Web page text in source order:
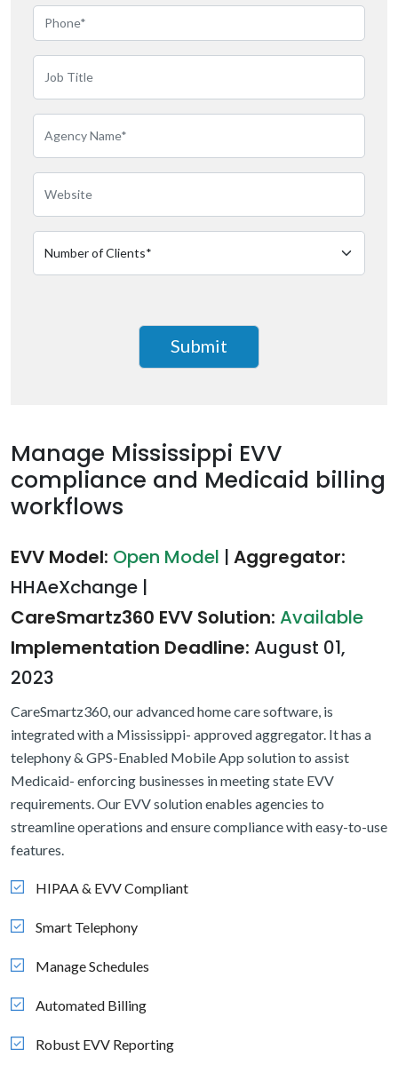
Manage Mississippi EVV
compliance and Medicaid billing
workflows
EVV Model: Open Model | Aggregator:
HHAeXchange |
CareSmartz360 EVV Solution: Available
Implementation Deadline: August 01,
2023
CareSmartz360, our advanced home care software, is
integrated with a Mississippi- approved aggregator. It has a
telephony & GPS-Enabled Mobile App solution to assist
Medicaid- enforcing businesses in meeting state EVV
requirements. Our EVV solution enables agencies to
streamline operations and ensure compliance with easy-to-use
features.
HIPAA & EVV Compliant
Smart Telephony
Manage Schedules
Automated Billing
Robust EVV Reporting